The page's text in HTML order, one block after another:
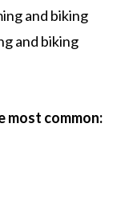
and biking
and biking
most common: